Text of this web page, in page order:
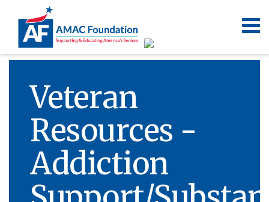
Veteran
Resources -
Addiction